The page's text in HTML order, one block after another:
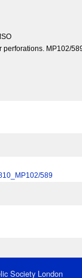
perforations. MP102/
589
Society London